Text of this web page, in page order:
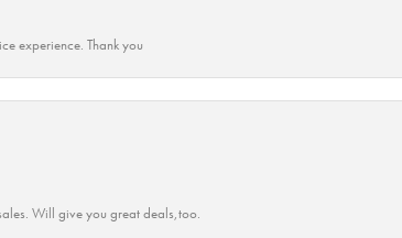
experience. Thank you
Will give you great deals,too.